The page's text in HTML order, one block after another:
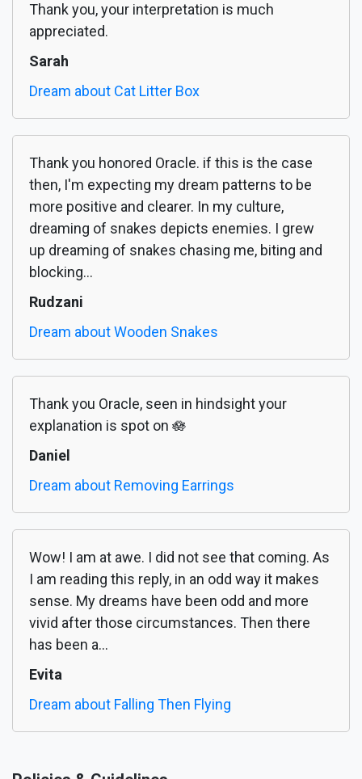
Thank you, your interpretation is much
appreciated.
Sarah
Dream about Cat Litter Box
Thank you honored Oracle. if this is the case
then, I'm expecting my dream patterns to be
more positive and clearer. In my culture,
dreaming of snakes depicts enemies. I grew
up dreaming of snakes chasing me, biting and
blocking...
Rudzani
Dream about Wooden Snakes
Thank you Oracle, seen in hindsight your
explanation is spot on 🪷
Daniel
Dream about Removing Earrings
Wow! I am at awe. I did not see that coming. As
I am reading this reply, in an odd way it makes
sense. My dreams have been odd and more
vivid after those circumstances. Then there
has been a...
Evita
Dream about Falling Then Flying